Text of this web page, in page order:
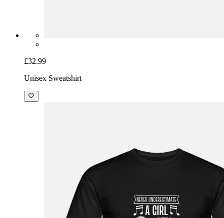
£32.99
Unisex Sweatshirt